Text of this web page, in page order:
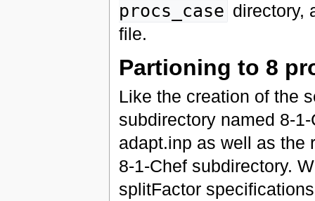
procs_case directory,
file.
Partioning to 8
Like the creation of the
subdirectory named 8-
adapt.inp as well as the
8-1-Chef subdirectory.
splitFactor